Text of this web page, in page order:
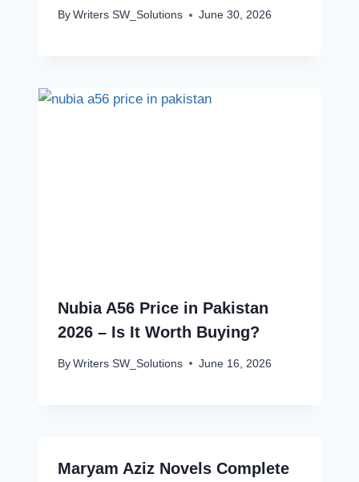
By Writers SW_Solutions June 30, 2026
Nubia A56 Price in Pakistan
2026 – Is It Worth Buying?
By Writers SW_Solutions June 16, 2026
Maryam Aziz Novels Complete